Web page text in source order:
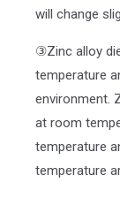
will change
③Zinc alloy
temperature
environment.
at room
temperature
temperature